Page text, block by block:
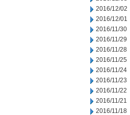
2016/12/02
2016/12/01
2016/11/30
2016/11/29
2016/11/28
2016/11/25
2016/11/24
2016/11/23
2016/11/22
2016/11/21
2016/11/18